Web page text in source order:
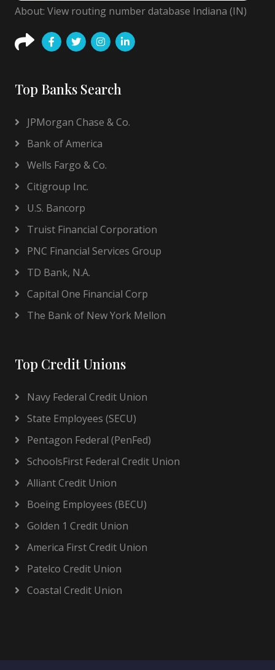
About: View routing number database Indiana (IN)
Top Banks Search
JPMorgan Chase & Co.
Bank of America
Wells Fargo & Co.
Citigroup Inc.
U.S. Bancorp
Truist Financial Corporation
PNC Financial Services Group
TD Bank, N.A.
Capital One Financial Corp
The Bank of New York Mellon
Top Credit Unions
Navy Federal Credit Union
State Employees (SECU)
Pentagon Federal (PenFed)
SchoolsFirst Federal Credit Union
Alliant Credit Union
Boeing Employees (BECU)
Golden 1 Credit Union
America First Credit Union
Patelco Credit Union
Coastal Credit Union